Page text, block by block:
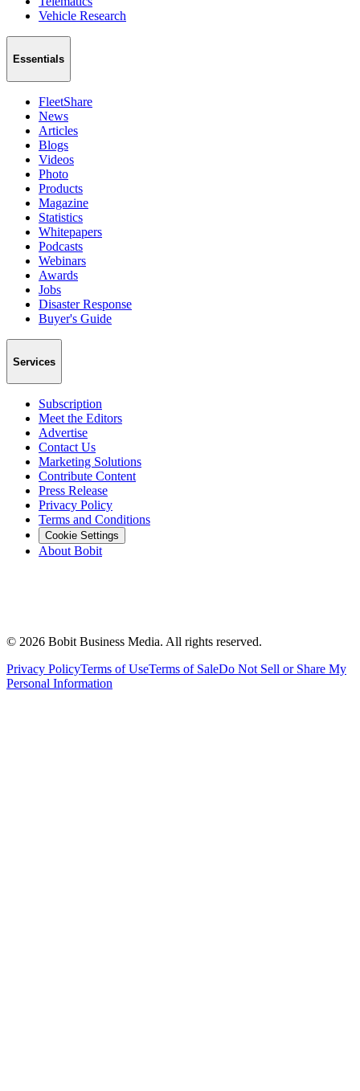
Vehicle Research
Essentials
FleetShare
News
Articles
Blogs
Videos
Photo
Products
Magazine
Statistics
Whitepapers
Podcasts
Webinars
Awards
Jobs
Disaster Response
Buyer's Guide
Services
Subscription
Meet the Editors
Advertise
Contact Us
Marketing Solutions
Contribute Content
Press Release
Privacy Policy
Terms and Conditions
Cookie Settings
About Bobit
© 2026 Bobit Business Media. All rights reserved.
Privacy PolicyTerms of UseTerms of SaleDo Not Sell or Share My
Personal Information